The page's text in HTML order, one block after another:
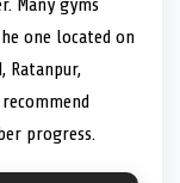
Many gyms
one located on
Ratanpur,
progress.